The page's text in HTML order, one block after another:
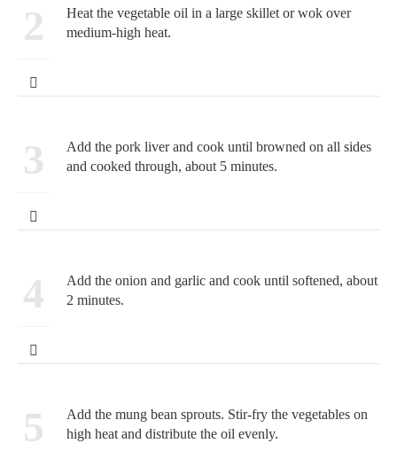
2
Heat the vegetable oil in a large skillet or wok over
medium-high heat.
3
Add the pork liver and cook until browned on all sides
and cooked through, about 5 minutes.
4
Add the onion and garlic and cook until softened, about
2 minutes.
5
Add the mung bean sprouts. Stir-fry the vegetables on
high heat and distribute the oil evenly.